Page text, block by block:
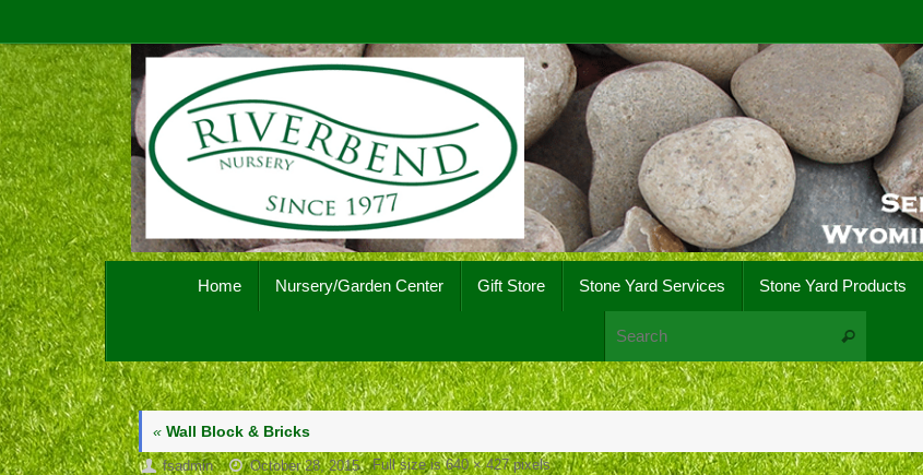
content
Home Nursery/Garden Center Gift Store Stone Yard Services Stone Yard Products
Search
« Wall Block & Bricks
fsadmin October 28, 2015 Full size is640 × 427pixels